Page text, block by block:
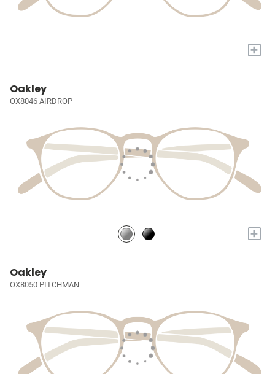
+
Oakley
OX8046 AIRDROP
+
Oakley
OX8050 PITCHMAN